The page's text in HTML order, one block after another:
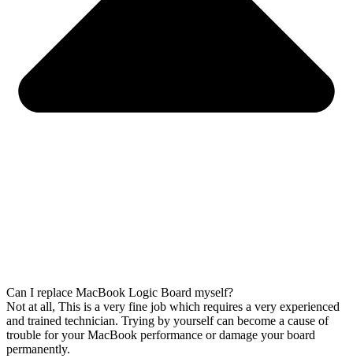
Can I replace MacBook Logic Board myself?
Not at all, This is a very fine job which requires a very experienced
and trained technician. Trying by yourself can become a cause of
trouble for your MacBook performance or damage your board
permanently.